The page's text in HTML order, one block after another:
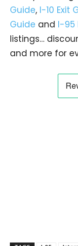
Guide, I-10 Exit
Guide and I-95
listings…
and more for